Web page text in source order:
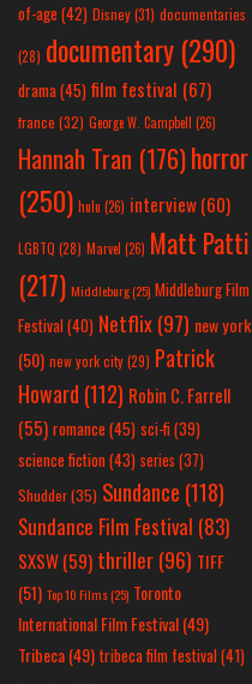
of-age (42) Disney(31) documentaries
(28) documentary (290)
drama(45) film festival (67)
france (32) George W. Campbell (26)
Hannah Tran (176)horror
(250) hulu (26) interview(60)
LGBTQ (28) Marvel (26) Matt Patti
(217) Middleburg(25) Middleburg Film
Festival(40) Netflix(97) new york
(50) new york city(29) Patrick
Howard (112) Robin C. Farrell
(55) romance(45) sci-fi (39)
science fiction(43) series (37)
Shudder(35) Sundance (118)
Sundance Film Festival (83)
SXSW(59) thriller(96) TIFF
(51) Top 10 Films(25) Toronto
International Film Festival(49)
Tribeca(49) tribeca film festival(41)